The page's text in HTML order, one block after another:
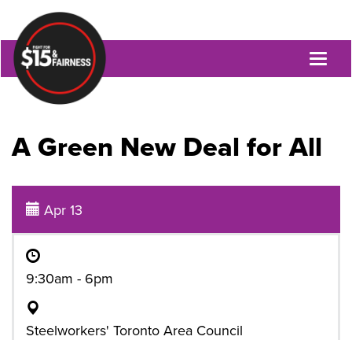
A Green New Deal for All
Apr 13
9:30am - 6pm
Steelworkers' Toronto Area Council